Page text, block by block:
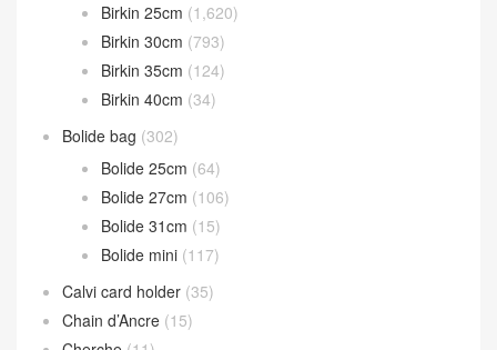
Birkin 25cm (1,620)
Birkin 30cm (793)
Birkin 35cm (124)
Birkin 40cm (34)
Bolide bag (302)
Bolide 25cm (64)
Bolide 27cm (106)
Bolide 31cm (15)
Bolide mini (117)
Calvi card holder (35)
Chain d’Ancre (15)